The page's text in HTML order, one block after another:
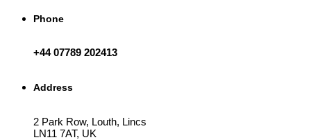
Phone
+44 07789 202413
Address
2 Park Row, Louth, Lincs
LN11 7AT, UK